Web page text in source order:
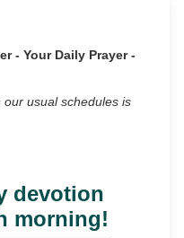
- Your Daily Prayer -
usual schedules is